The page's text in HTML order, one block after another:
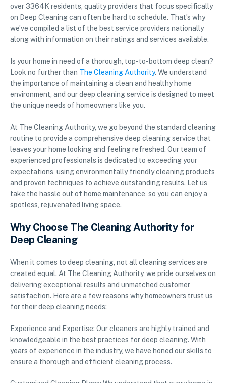
over 3364K residents, quality providers that focus specifically
on Deep Cleaning can often be hard to schedule. That’s why
we’ve compiled a list of the best service providers nationally
along with information on their ratings and services available.
Is your home in need of a thorough, top-to-bottom deep clean?
Look no further than The Cleaning Authority. We understand
the importance of maintaining a clean and healthy home
environment, and our deep cleaning service is designed to meet
the unique needs of homeowners like you.
At The Cleaning Authority, we go beyond the standard cleaning
routine to provide a comprehensive deep cleaning service that
leaves your home looking and feeling refreshed. Our team of
experienced professionals is dedicated to exceeding your
expectations, using environmentally friendly cleaning products
and proven techniques to achieve outstanding results. Let us
take the hassle out of home maintenance, so you can enjoy a
spotless, rejuvenated living space.
Why Choose The Cleaning Authority for
Deep Cleaning
When it comes to deep cleaning, not all cleaning services are
created equal. At The Cleaning Authority, we pride ourselves on
delivering exceptional results and unmatched customer
satisfaction. Here are a few reasons why homeowners trust us
for their deep cleaning needs:
Experience and Expertise: Our cleaners are highly trained and
knowledgeable in the best practices for deep cleaning. With
years of experience in the industry, we have honed our skills to
ensure a thorough and efficient cleaning process.